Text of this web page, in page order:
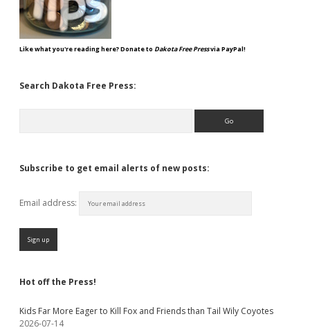
Like what you're reading here? Donate to Dakota Free Pressvia PayPal!
Search Dakota Free Press:
Subscribe to get email alerts of new posts:
Email address:
Hot off the Press!
Kids Far More Eager to Kill Fox and Friends than Tail Wily Coyotes
2026-07-14